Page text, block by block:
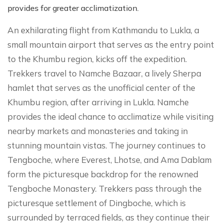
provides for greater acclimatization.
An exhilarating flight from Kathmandu to Lukla, a
small mountain airport that serves as the entry point
to the Khumbu region, kicks off the expedition.
Trekkers travel to Namche Bazaar, a lively Sherpa
hamlet that serves as the unofficial center of the
Khumbu region, after arriving in Lukla. Namche
provides the ideal chance to acclimatize while visiting
nearby markets and monasteries and taking in
stunning mountain vistas. The journey continues to
Tengboche, where Everest, Lhotse, and Ama Dablam
form the picturesque backdrop for the renowned
Tengboche Monastery. Trekkers pass through the
picturesque settlement of Dingboche, which is
surrounded by terraced fields, as they continue their